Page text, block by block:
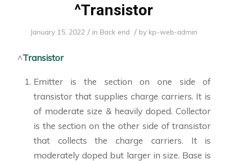
^Transistor
January 15, 2022 / in Back end / by kp-web-admin
^Transistor
Emitter is the section on one side of
transistor that supplies charge carriers. It is
of moderate size & heavily doped. Collector
is the section on the other side of transistor
that collects the charge carriers. It is
moderately doped but larger in size. Base is